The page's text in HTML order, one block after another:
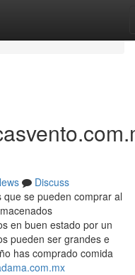
Discuss
se pueden comprar al
en buen estado por un
pueden ser grandes e
has comprado comida